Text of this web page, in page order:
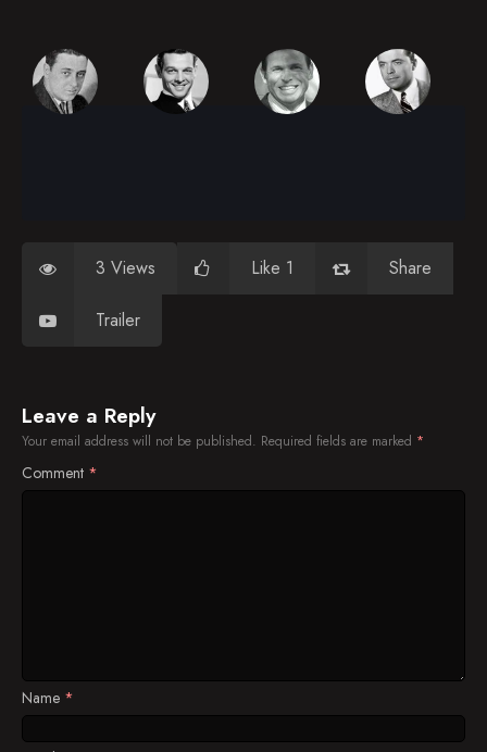
3 Views Like 1 Share
Trailer
Leave a Reply
Your email address will not be published. Required fields are marked *
Comment *
Name *